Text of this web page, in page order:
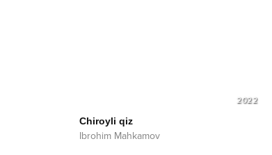
2022
Chiroyli qiz
Ibrohim Mahkamov